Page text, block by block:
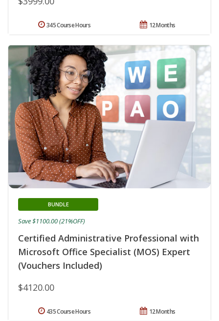
12 Months
345 Course Hours
Certified Administrative Professional with
Microsoft Office Specialist (MOS) Expert
(Vouchers Included)
BUNDLE
$4120.00
Save $1100.00 (21%OFF)
12 Months
435 Course Hours